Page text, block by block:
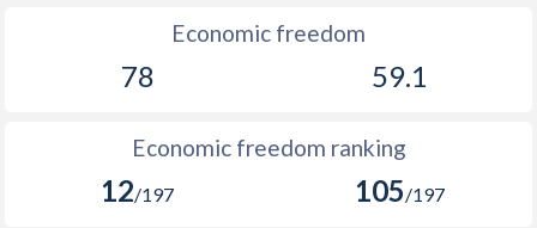
Economic freedom
78 59.1
Economic freedom ranking
12/197 105/197